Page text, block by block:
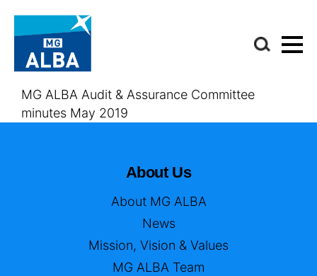
MG ALBA Audit & Assurance Committee
minutes May 2019
About Us
About MG ALBA
News
Mission, Vision & Values
MG ALBA Team